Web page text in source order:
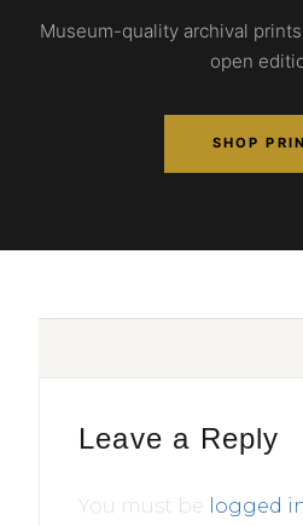
Museum-quality archival
open
SHOP
Leave a Reply
You must be logged